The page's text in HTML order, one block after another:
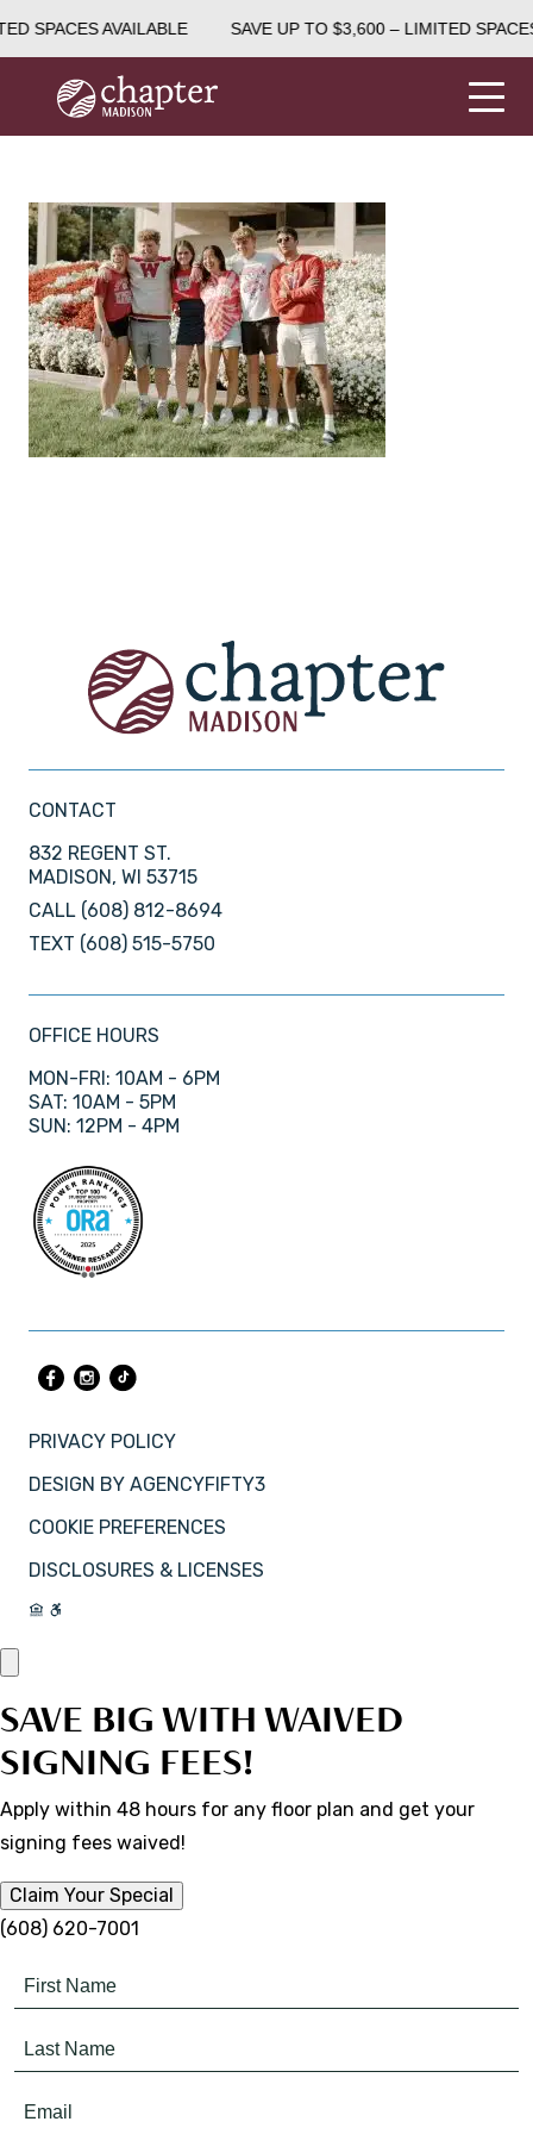
SPACES AVAILABLE SAVE UP TO $3,600 – LIMITED
CONTACT
832 REGENT ST.
MADISON, WI 53715
CALL (608) 812-8694
TEXT (608) 515-5750
OFFICE HOURS
MON-FRI: 10AM - 6PM
SAT: 10AM - 5PM
SUN: 12PM - 4PM
PRIVACY POLICY
DESIGN BY AGENCYFIFTY3
COOKIE PREFERENCES
DISCLOSURES & LICENSES
SAVE BIG WITH WAIVED
SIGNING FEES!
Apply within 48 hours for any floor plan and get your
signing fees waived!
Claim Your Special
(608) 620-7001